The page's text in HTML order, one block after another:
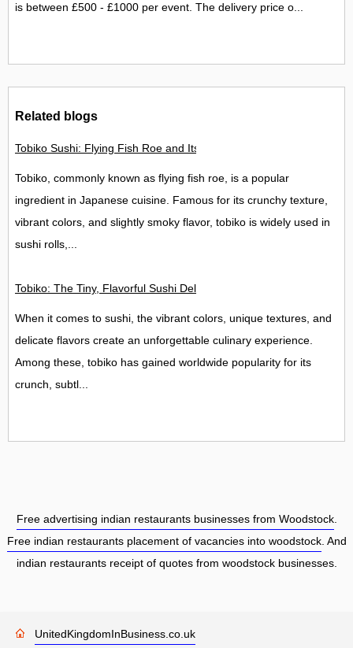
is between £500 - £1000 per event. The delivery price o...
Related blogs
Tobiko Sushi: Flying Fish Roe and Its Delights in the UK
Tobiko, commonly known as flying fish roe, is a popular
ingredient in Japanese cuisine. Famous for its crunchy texture,
vibrant colors, and slightly smoky flavor, tobiko is widely used in
sushi rolls,...
Tobiko: The Tiny, Flavorful Sushi Delight
When it comes to sushi, the vibrant colors, unique textures, and
delicate flavors create an unforgettable culinary experience.
Among these, tobiko has gained worldwide popularity for its
crunch, subtl...
Free advertising indian restaurants businesses from Woodstock.
Free indian restaurants placement of vacancies into woodstock. And
indian restaurants receipt of quotes from woodstock businesses.
UnitedKingdomInBusiness.co.uk